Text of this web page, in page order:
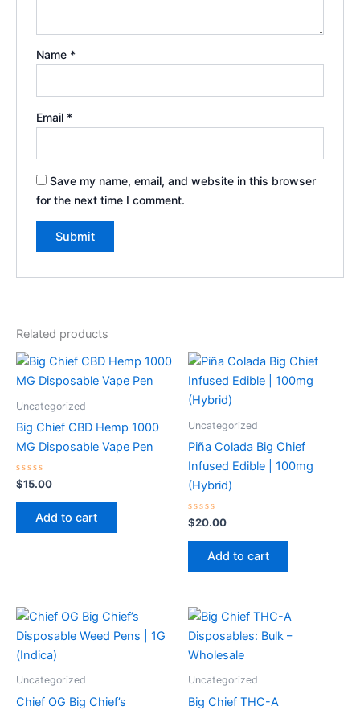
Name *
Email *
Save my name, email, and website in this browser
for the next time I comment.
Related products
Uncategorized
Big Chief CBD Hemp 1000
MG Disposable Vape Pen
Rated
0
out
$15.00
Add to cart
Uncategorized
Piña Colada Big Chief
Infused Edible | 100mg
(Hybrid)
Rated
0
out
$20.00
Add to cart
Uncategorized
Chief OG Big Chief’s
Uncategorized
Big Chief THC-A